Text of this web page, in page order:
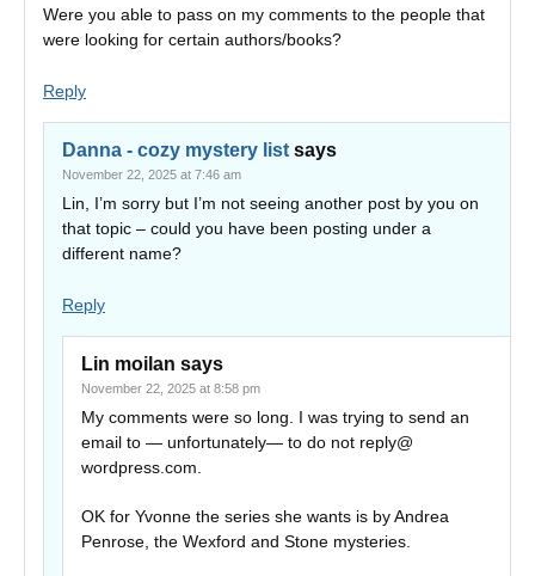
Were you able to pass on my comments to the people that
were looking for certain authors/books?
Reply
Danna - cozy mystery list says
November 22, 2025 at 7:46 am
Lin, I’m sorry but I’m not seeing another post by you on
that topic – could you have been posting under a
different name?
Reply
Lin moilan says
November 22, 2025 at 8:58 pm
My comments were so long. I was trying to send an
email to — unfortunately— to do not reply@
wordpress.com.
OK for Yvonne the series she wants is by Andrea
Penrose, the Wexford and Stone mysteries.